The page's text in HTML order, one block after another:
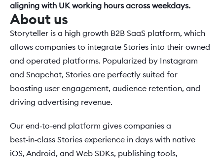
aligning with UK working hours across weekdays.
About us
Storyteller is a high growth B2B SaaS platform, which
allows companies to integrate Stories into their owned
and operated platforms. Popularized by Instagram
and Snapchat, Stories are perfectly suited for
boosting user engagement, audience retention, and
driving advertising revenue.
Our end‑to‑end platform gives companies a
best‑in‑class Stories experience in days with native
iOS, Android, and Web SDKs, publishing tools,